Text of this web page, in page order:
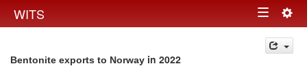
WITS Toggle
navigation
Bentonite exports to Norway in 2022